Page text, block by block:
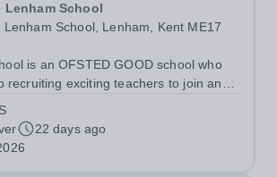
Lenham School
Lenham School, Lenham, Kent ME17
is an OFSTED GOOD school who
recruiting exciting teachers to join and
for an enthusiastic Teacher of
growing Trust...
22 days ago